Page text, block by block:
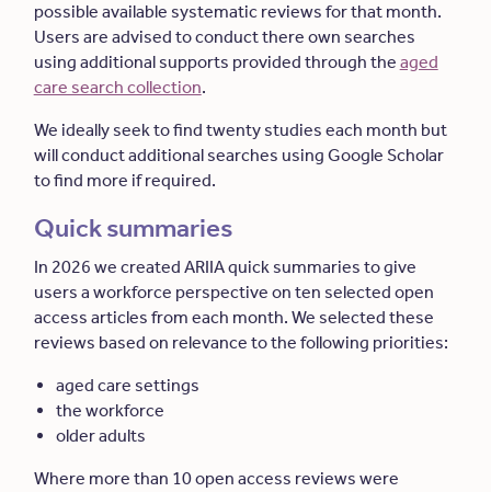
possible available systematic reviews for that month.
Users are advised to conduct there own searches
using additional supports provided through the aged
care search collection.
We ideally seek to find twenty studies each month but
will conduct additional searches using Google Scholar
to find more if required.
Quick summaries
In 2026 we created ARIIA quick summaries to give
users a workforce perspective on ten selected open
access articles from each month. We selected these
reviews based on relevance to the following priorities:
aged care settings
the workforce
older adults
Where more than 10 open access reviews were